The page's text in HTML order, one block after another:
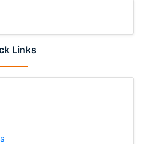
Links